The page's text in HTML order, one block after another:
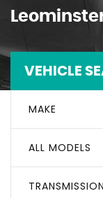
VEHICLE
MAKE
ALL MODELS
TRANSMISSION